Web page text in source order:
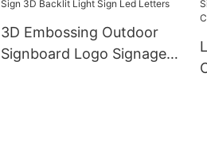
Outdoor
3D Embossing Outdoor
Signboard Logo Signage